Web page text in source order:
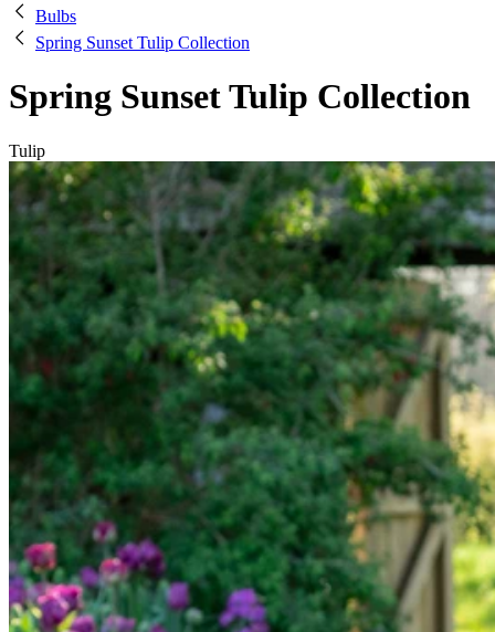
Bulbs
Spring Sunset Tulip Collection
Spring Sunset Tulip Collection
Tulip